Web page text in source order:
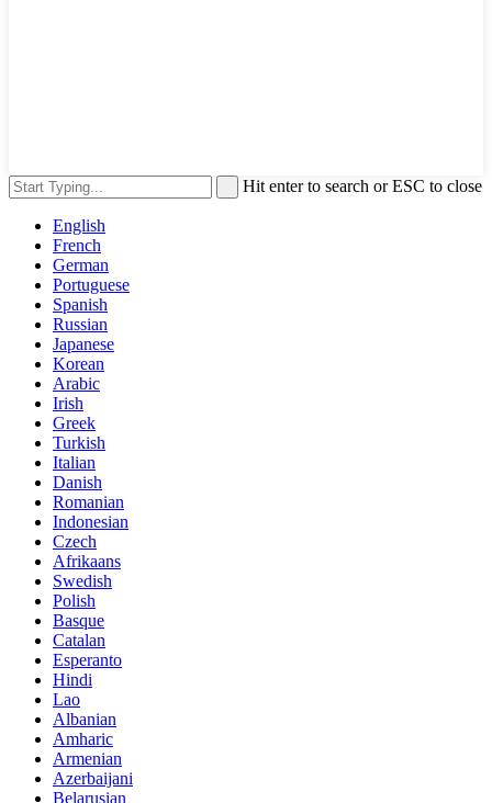
Hit enter to search or ESC to close
English
French
German
Portuguese
Spanish
Russian
Japanese
Korean
Arabic
Irish
Greek
Turkish
Italian
Danish
Romanian
Indonesian
Czech
Afrikaans
Swedish
Polish
Basque
Catalan
Esperanto
Hindi
Lao
Albanian
Amharic
Armenian
Azerbaijani
Belarusian